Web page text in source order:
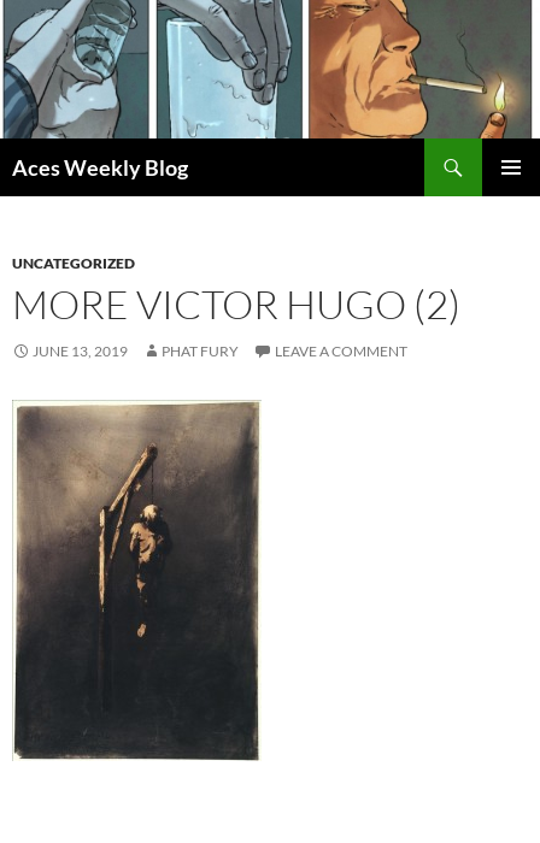
Skip
to
content
Aces Weekly Blog
UNCATEGORIZED
MORE VICTOR HUGO (2)
JUNE 13, 2019 PHAT FURY LEAVE A COMMENT